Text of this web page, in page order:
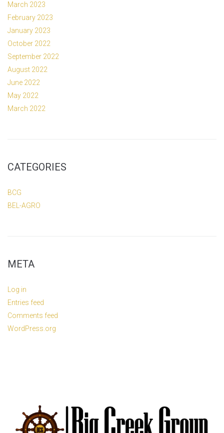
March 2023
February 2023
January 2023
October 2022
September 2022
August 2022
June 2022
May 2022
March 2022
CATEGORIES
BCG
BEL-AGRO
META
Log in
Entries feed
Comments feed
WordPress.org